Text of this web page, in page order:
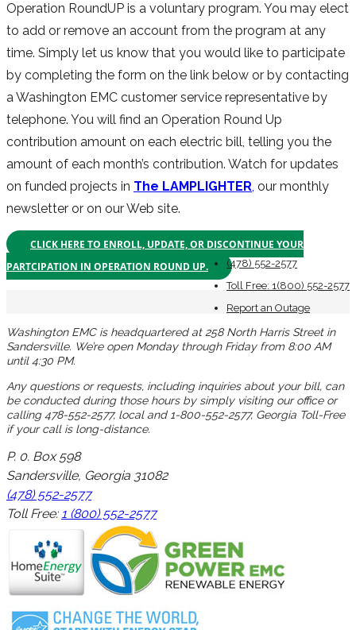
Operation RoundUP is a voluntary program. You may elect
to add or remove an account from the program at any
time. Simply let us know that you would like to participate
by completing the form on the link below or by contacting
a Washington EMC customer service representative by
telephone. You will find an Operation Round Up
contribution amount on each electric bill, telling you the
amount of each month’s contribution. Watch for updates
on funded projects in The LAMPLIGHTER, our monthly
newsletter or on our Web site.
CLICK HERE TO ENROLL, UPDATE, OR DISCONTINUE YOUR
PARTCIPATION IN OPERATION ROUND UP.
(478) 552-2577
Toll Free: 1(800) 552-2577
Report an Outage
Washington EMC is headquartered at 258 North Harris Street in
Sandersville. We’re open Monday through Friday from 8:00 AM
until 4:30 PM.
Any questions or requests, including inquiries about your bill, can
be conducted during those hours by simply visiting our office or
calling 478-552-2577, local and 1-800-552-2577, Georgia Toll-Free
if your call is long-distance.
P. 0. Box 598
Sandersville, Georgia 31082
(478) 552-2577
Toll Free: 1 (800) 552-2577